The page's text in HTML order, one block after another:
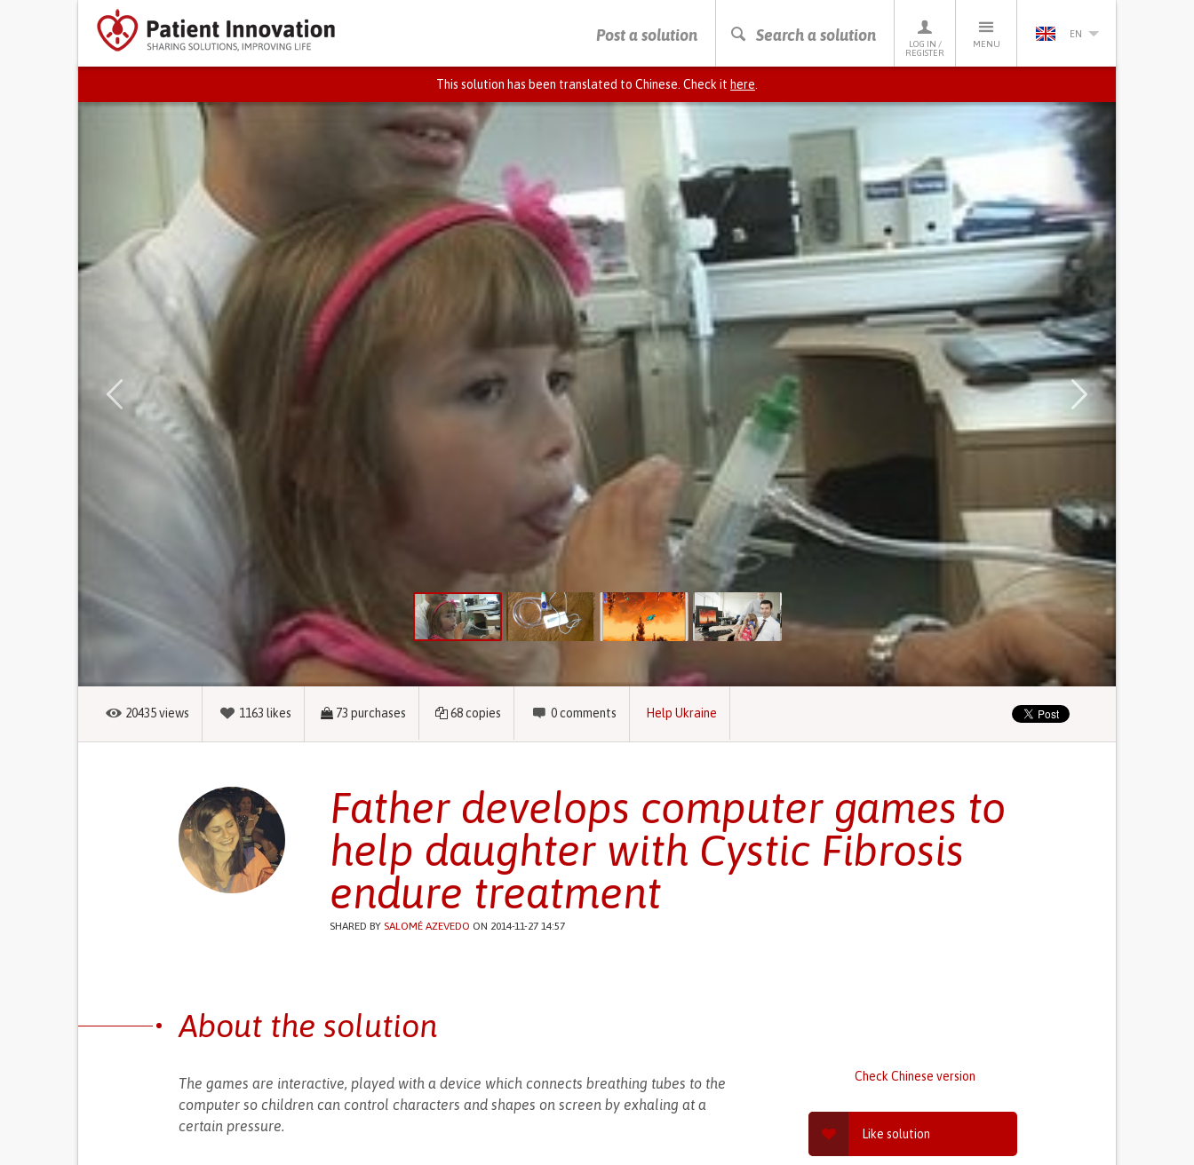
Post a solution Search a solution
LOG IN /
REGISTER
MENU
EN
PRESS ENTER TO START SEARCHING
This solution has been translated to Chinese. Check it here
Next
20435views 1163 likes 73 purchases 68copies 0comments Help Ukraine
Father develops computer games to
help daughter with Cystic Fibrosis
endure treatment
SHARED BY SALOMÉ AZEVEDO ON 2014-11-27 14:57
Check Chinese version
Like solution
About the solution
The games are interactive, played with a device which connects breathing tubes to the
computer so children can control characters and shapes on screen by exhaling at a
certain pressure.